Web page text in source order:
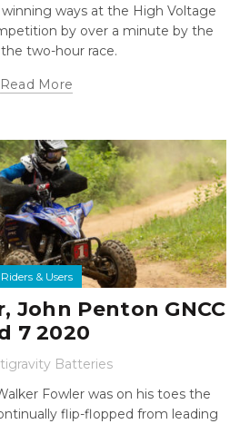
ways at the High Voltage
by over a minute by the
two-hour race.
Read More
Riders & Users
John Penton GNCC
7 2020
Batteries
Fowler was on his toes the
flip-flopped from leading